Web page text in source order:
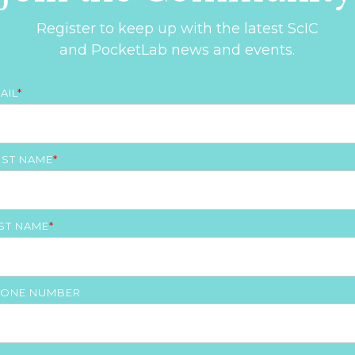
Register to keep up with the latest ScIC
and PocketLab news and events.
*
NAME*
NAME*
NUMBER